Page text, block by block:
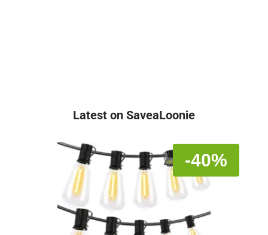
Latest on SaveaLoonie
-40%